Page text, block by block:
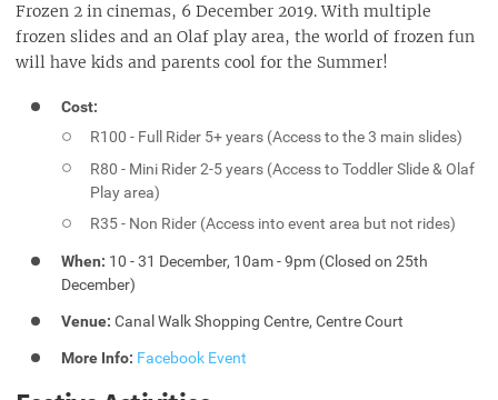
Frozen 2 in cinemas, 6 December 2019. With multiple
frozen slides and an Olaf play area, the world of frozen fun
will have kids and parents cool for the Summer!
Cost:
R100 - Full Rider 5+ years (Access to the 3 main slides)
R80 - Mini Rider 2-5 years (Access to Toddler Slide & Olaf
Play area)
R35 - Non Rider (Access into event area but not rides)
When: 10 - 31 December, 10am - 9pm (Closed on 25th
December)
Venue:Canal Walk Shopping Centre, Centre Court
More Info: Facebook Event